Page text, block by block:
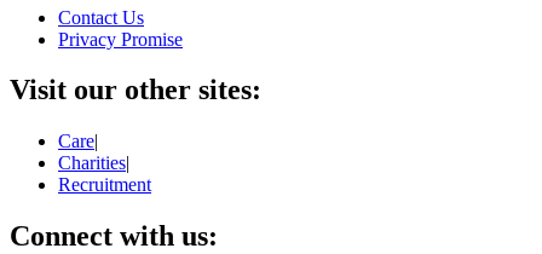
Contact Us
Privacy Promise
Visit our other sites:
Care|
Charities|
Recruitment
Connect with us: